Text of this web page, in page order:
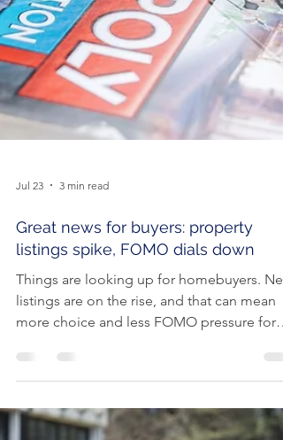
Great news for buyers: property
listings spike, FOMO dials down
Things are looking up for homebuyers.
listings are on the rise, and that can mean
more choice and less FOMO pressure for
buyers. Here’s how the shift in today’s